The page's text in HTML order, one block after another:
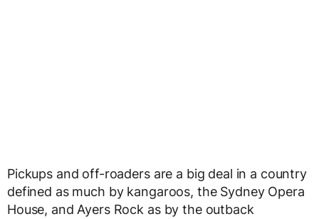
Pickups and off-roaders are a big deal in a country
defined as much by kangaroos, the Sydney Opera
House, and Ayers Rock as by the outback